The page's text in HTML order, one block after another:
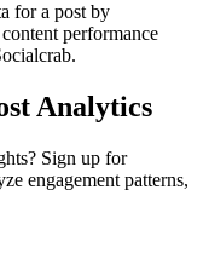
for a post by
performance
Analytics
Sign up for
engagement patterns,